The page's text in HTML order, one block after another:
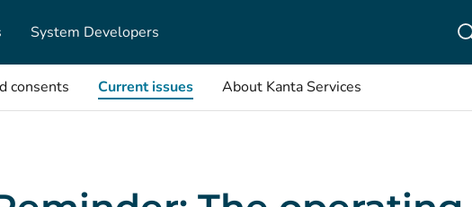
System Developers
consents Current issues About Kanta Services